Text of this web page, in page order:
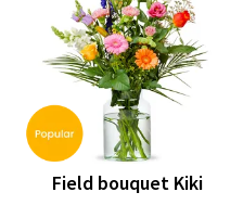
Field bouquet Kiki